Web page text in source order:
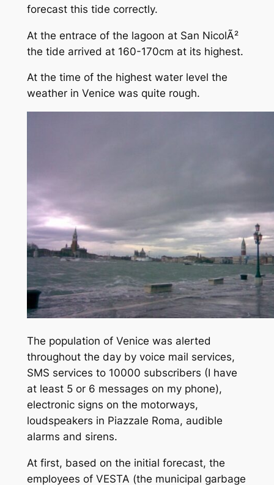
forecast this tide correctly.
At the entrace of the lagoon at San NicolÃ²
the tide arrived at 160-170cm at its highest.
At the time of the highest water level the
weather in Venice was quite rough.
The population of Venice was alerted
throughout the day by voice mail services,
SMS services to 10000 subscribers (I have
at least 5 or 6 messages on my phone),
electronic signs on the motorways,
loudspeakers in Piazzale Roma, audible
alarms and sirens.
At first, based on the initial forecast, the
employees of VESTA (the municipal garbage